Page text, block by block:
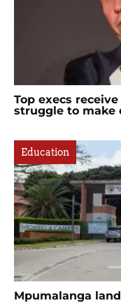
Top execs
struggle to make
Education
Mpumalanga